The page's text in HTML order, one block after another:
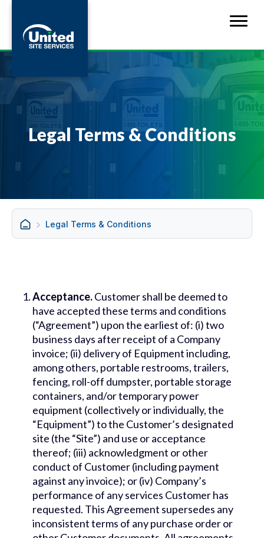
Legal Terms & Conditions
Legal Terms & Conditions
Acceptance.Customer shall be deemed to
have accepted these terms and conditions
(“Agreement”) upon the earliest of: (i) two
business days after receipt of a Company
invoice; (ii) delivery of Equipment including,
among others, portable restrooms, trailers,
fencing, roll-off dumpster, portable storage
containers, and/or temporary power
equipment (collectively or individually, the
“Equipment”) to the Customer’s designated
site (the “Site”) and use or acceptance
thereof; (iii) acknowledgment or other
conduct of Customer (including payment
against any invoice); or (iv) Company’s
performance of any services Customer has
requested. This Agreement supersedes any
inconsistent terms of any purchase order or